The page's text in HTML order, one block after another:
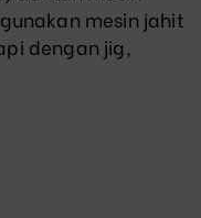
mesin jahit
dengan jig,